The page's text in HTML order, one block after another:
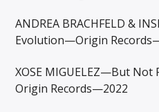
ANDREA BRACHFELD &
Evolution—Origin
XOSE MIGUELEZ—But
Origin Records—2022